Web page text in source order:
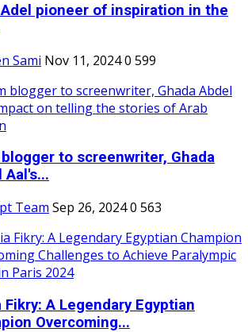
Adel pioneer of inspiration in the
Sami Nov 11, 20240 599
to screenwriter, Ghada
Aal's...
Team Sep 26, 20240 563
Fikry: A Legendary Egyptian
Overcoming...